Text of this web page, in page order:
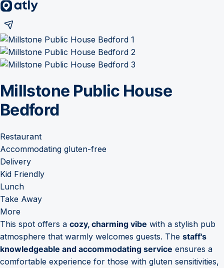
Millstone Public House
Bedford
Restaurant
Accommodating gluten-free
Delivery
Kid Friendly
Lunch
Take Away
More
This spot offers a cozy, charming vibe with a stylish pub
atmosphere that warmly welcomes guests. The staff's
knowledgeable and accommodating service ensures a
comfortable experience for those with gluten sensitivities,